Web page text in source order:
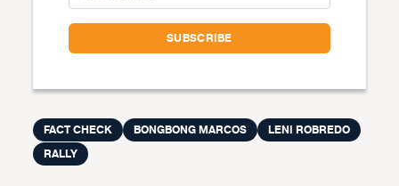
FACT CHECK BONGBONG MARCOS
LENI ROBREDO
RALLY